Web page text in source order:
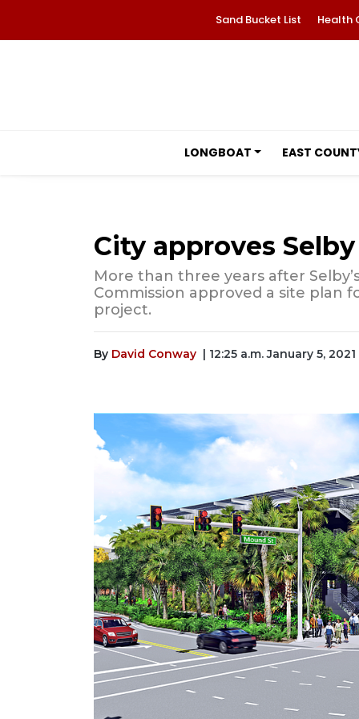
Sand Bucket List Health
LONGBOAT EAST
City approves
More than three years after
Commission approved a site plan
project.
By David Conway | 12:25 a.m. January 5, 2021